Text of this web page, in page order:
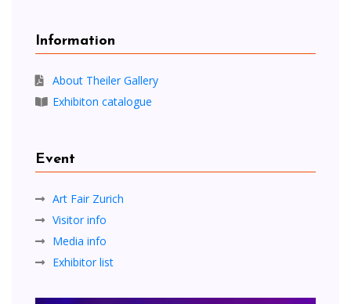
Information
About Theiler Gallery
Exhibiton catalogue
Event
Art Fair Zurich
Visitor info
Media info
Exhibitor list